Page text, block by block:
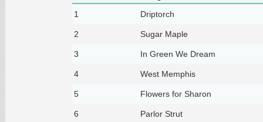
1
Driptorch
2 Sugar Maple
3 In Green We Dream
4 West Memphis
5 Flowers for Sharon
6 Parlor Strut